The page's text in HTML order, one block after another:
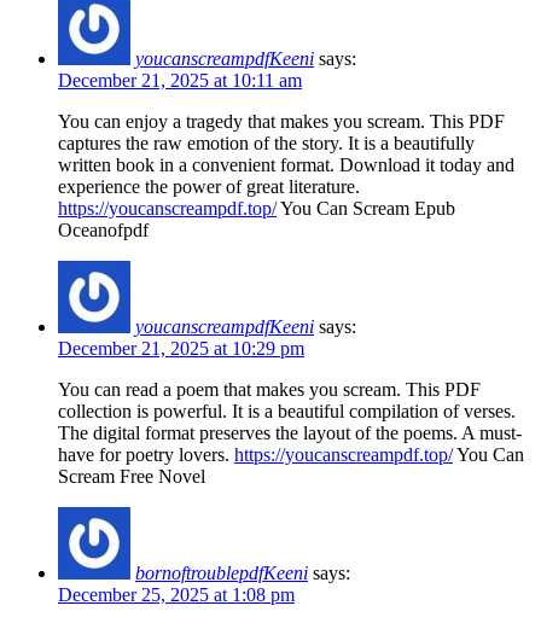
youcanscreampdfKeeni says:
December 21, 2025 at 10:11 am
You can enjoy a tragedy that makes you scream. This PDF
captures the raw emotion of the story. It is a beautifully
written book in a convenient format. Download it today and
experience the power of great literature.
https://youcanscreampdf.top/You Can Scream Epub
Oceanofpdf
youcanscreampdfKeeni says:
December 21, 2025 at 10:29 pm
You can read a poem that makes you scream. This PDF
collection is powerful. It is a beautiful compilation of verses.
The digital format preserves the layout of the poems. A must-
have for poetry lovers. https://youcanscreampdf.top/You Can
Scream Free Novel
bornoftroublepdfKeeni says:
December 25, 2025 at 1:08 pm